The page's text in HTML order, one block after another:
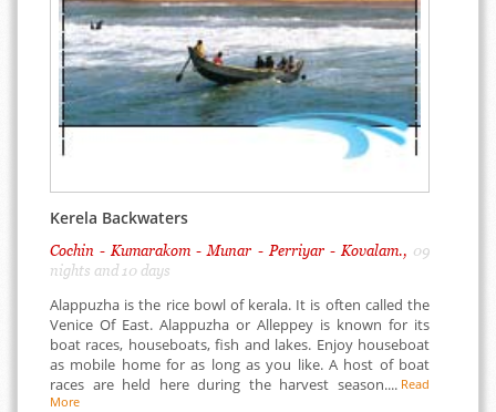
Kerela Backwaters
Cochin - Kumarakom - Munar - Perriyar - Kovalam., 09
nights and 10 days
Alappuzha is the rice bowl of kerala. It is often called the
Venice Of East. Alappuzha or Alleppey is known for its
boat races, houseboats, fish and lakes. Enjoy houseboat
as mobile home for as long as you like. A host of boat
races are held here during the harvest season.... Read
More